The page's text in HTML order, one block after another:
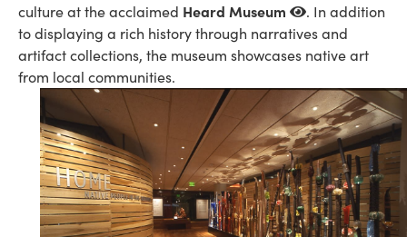
culture at the acclaimed Heard Museum
. In addition
to displaying a rich history through narratives and
artifact collections, the museum showcases native art
from local communities.